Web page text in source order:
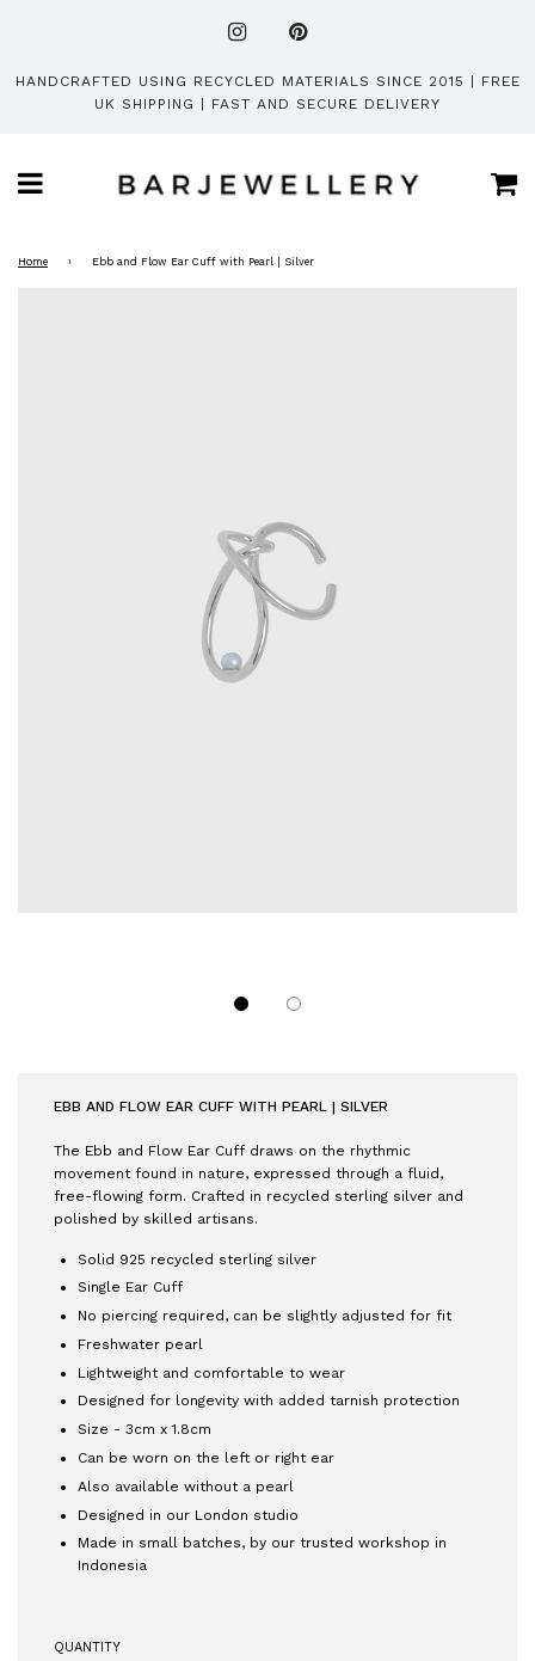
HANDCRAFTED USING RECYCLED MATERIALS SINCE 2015 | FREE
UK SHIPPING | FAST AND SECURE DELIVERY
Home › Ebb and Flow Ear Cuff with Pearl | Silver
EBB AND FLOW EAR CUFF WITH PEARL | SILVER
The Ebb and Flow Ear Cuff draws on the rhythmic
movement found in nature, expressed through a fluid,
free-flowing form. Crafted in recycled sterling silver and
polished by skilled artisans.
Solid 925 recycled sterling silver
Single Ear Cuff
No piercing required, can be slightly adjusted for fit
Freshwater pearl
Lightweight and comfortable to wear
Designed for longevity with added tarnish protection
Size - 3cm x 1.8cm
Can be worn on the left or right ear
Also available without a pearl
Designed in our London studio
Made in small batches, by our trusted workshop in
Indonesia
QUANTITY